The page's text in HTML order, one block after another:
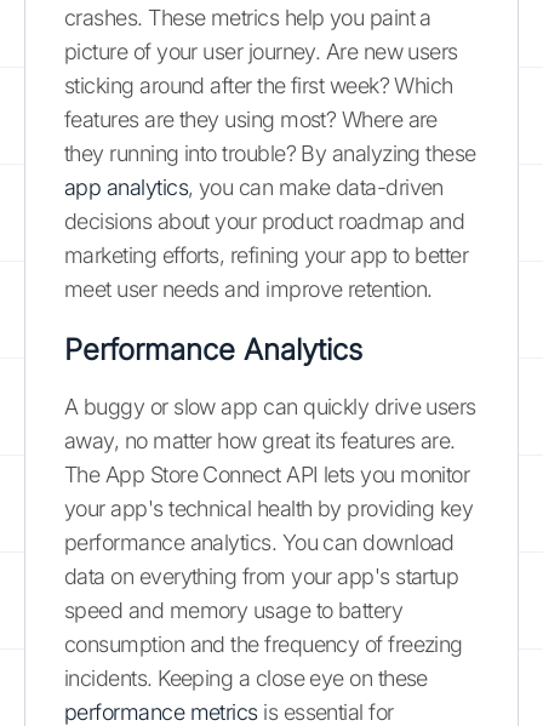
crashes. These metrics help you paint a
picture of your user journey. Are new users
sticking around after the first week? Which
features are they using most? Where are
they running into trouble? By analyzing these
app analytics, you can make data-driven
decisions about your product roadmap and
marketing efforts, refining your app to better
meet user needs and improve retention.
Performance Analytics
A buggy or slow app can quickly drive users
away, no matter how great its features are.
The App Store Connect API lets you monitor
your app's technical health by providing key
performance analytics. You can download
data on everything from your app's startup
speed and memory usage to battery
consumption and the frequency of freezing
incidents. Keeping a close eye on these
performance metricsis essential for